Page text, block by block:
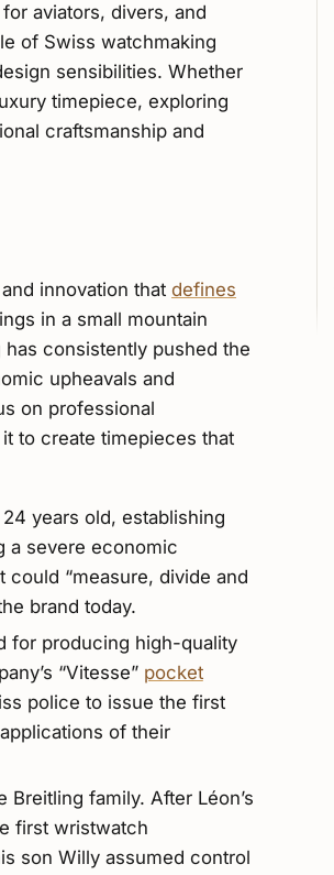
aviators, divers, and
of Swiss watchmaking
sensibilities. Whether
timepiece, exploring
craftsmanship and
innovation that defines
in a small mountain
consistently pushed the
upheavals and
on professional
to create timepieces that
years old, establishing
a severe economic
“measure, divide and
brand today.
for producing high-quality
“Vitesse” pocket
police to issue the first
of their
family. After Léon’s
first wristwatch
son Willy assumed control